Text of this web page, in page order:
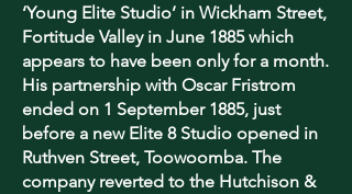
‘Young Elite Studio’ in Wickham Street,
Fortitude Valley in June 1885 which
appears to have been only for a month.
His partnership with Oscar Fristrom
ended on 1 September 1885, just
before a new Elite 8 Studio opened in
Ruthven Street, Toowoomba. The
company reverted to the Hutchison &